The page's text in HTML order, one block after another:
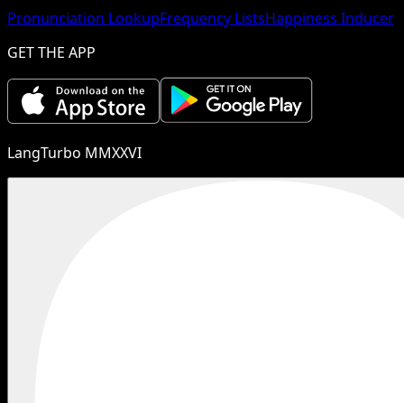
Pronunciation LookupFrequency ListsHappiness Inducer
GET THE APP
LangTurbo MMXXVI